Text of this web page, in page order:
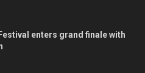
enters grand finale with